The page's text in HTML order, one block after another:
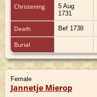
Christening
5 Aug
1731
Death Bef 1738
Burial
Female
Jannetje Mierop